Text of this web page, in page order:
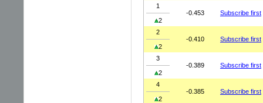
1
2
-0.453 Subscribe first
2
2
-0.410 Subscribe first
3
2
-0.389 Subscribe first
4
2
-0.385 Subscribe first